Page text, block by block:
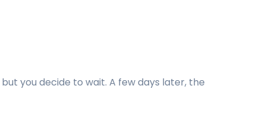
you decide to wait. A few days later, the